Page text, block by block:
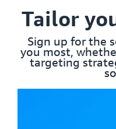
Tailor
Sign up for the
you most,
targeting